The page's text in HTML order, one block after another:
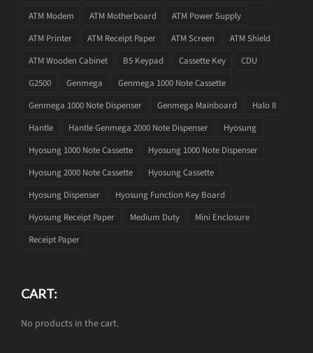
ATM Modem
ATM Motherboard
ATM Power Supply
ATM Printer
ATM Receipt Paper ATM Screen
ATM Shield
ATM Wooden Cabinet
B5 Keypad Cassette Key
CDU
G2500
Genmega
Genmega 1000 Note Cassette
Genmega 1000 Note Dispenser
Genmega Mainboard
Halo II
Hantle
Hantle Genmega 2000 Note Dispenser
Hyosung
Hyosung 1000 Note Cassette
Hyosung 1000 Note Dispenser
Hyosung 2000 Note Cassette
Hyosung Cassette
Hyosung Dispenser
Hyosung Function Key Board
Hyosung Receipt Paper
Medium Duty
Mini Enclosure
Receipt Paper
CART:
No products in the cart.